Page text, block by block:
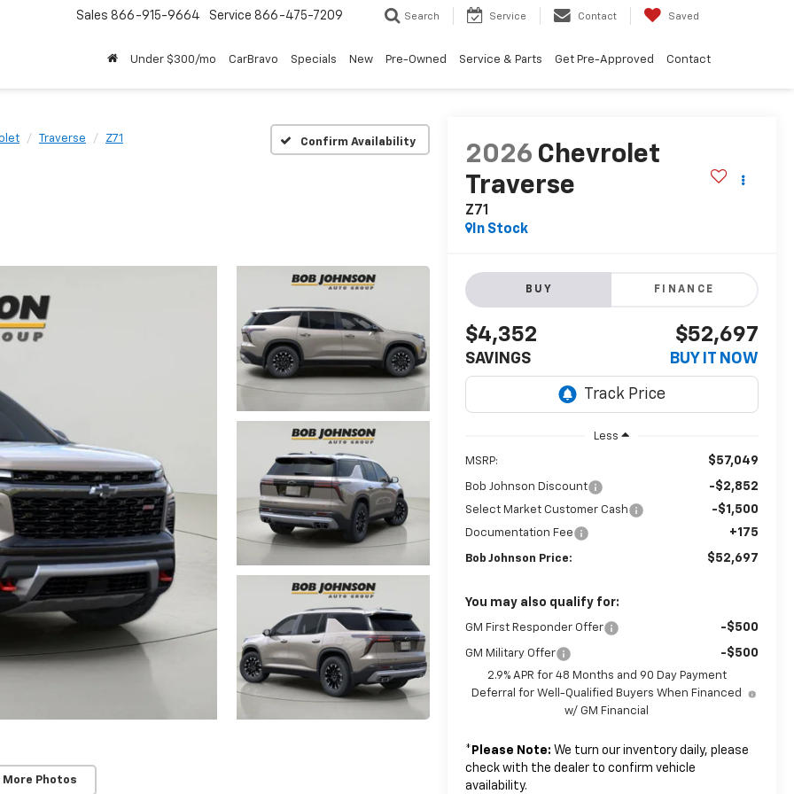
Sales 866-915-9664 Service 866-475-7209 Search Service Contact Saved
Under $300/mo CarBravo Specials New Pre-Owned Service & Parts Get Pre-Approved Contact
Traverse Z71 Confirm Availability
More Photos
2026 Chevrolet
Traverse
Z71
In Stock
BUY FINANCE
$4,352
SAVINGS
$52,697
BUY IT NOW
Less
MSRP: $57,049
Bob Johnson Discount -$2,852
Select Market Customer Cash -$1,500
Documentation Fee +175
Bob Johnson Price: $52,697
You may also qualify for:
GM First Responder Offer -$500
GM Military Offer -$500
2.9% APR for 48 Months and 90 Day Payment
Deferral for Well-Qualified Buyers When Financed
w/ GM Financial
* Please Note: We turn our inventory daily, please
check with the dealer to confirm vehicle
availability.